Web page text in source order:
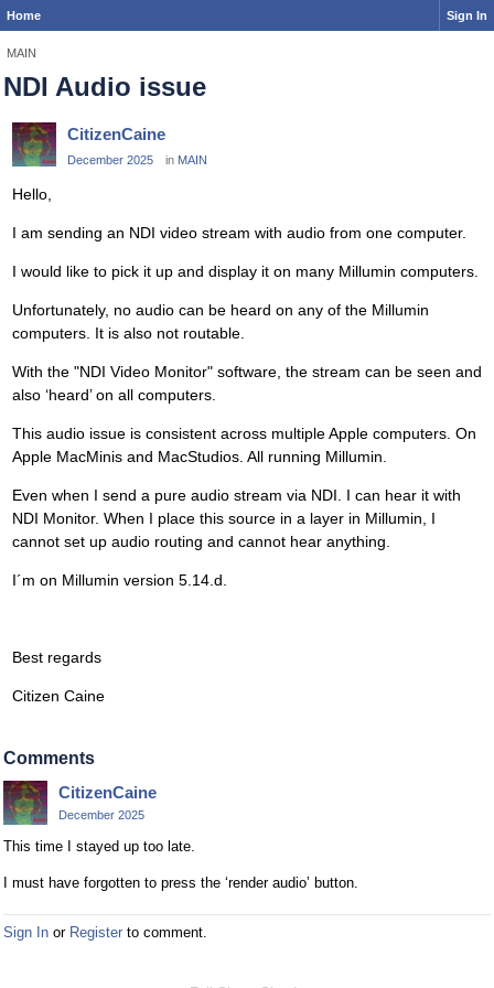
Home Sign In
MAIN
NDI Audio issue
CitizenCaine
December 2025 in MAIN
Hello,
I am sending an NDI video stream with audio from one computer.
I would like to pick it up and display it on many Millumin computers.
Unfortunately, no audio can be heard on any of the Millumin
computers. It is also not routable.
With the "NDI Video Monitor" software, the stream can be seen and
also ‘heard’ on all computers.
This audio issue is consistent across multiple Apple computers. On
Apple MacMinis and MacStudios. All running Millumin.
Even when I send a pure audio stream via NDI. I can hear it with
NDI Monitor. When I place this source in a layer in Millumin, I
cannot set up audio routing and cannot hear anything.
I´m on Millumin version 5.14.d.
Best regards
Citizen Caine
Comments
CitizenCaine
December 2025
This time I stayed up too late.
I must have forgotten to press the ‘render audio’ button.
Sign In or Register to comment.